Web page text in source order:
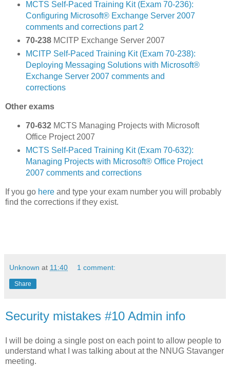
MCTS Self-Paced Training Kit (Exam 70-236):
Configuring Microsoft® Exchange Server 2007
comments and corrections part 2
70-238MCITP Exchange Server 2007
MCITP Self-Paced Training Kit (Exam 70-238):
Deploying Messaging Solutions with Microsoft®
Exchange Server 2007 comments and
corrections
Other exams
70-632MCTS Managing Projects with Microsoft
Office Project 2007
MCTS Self-Paced Training Kit (Exam 70-632):
Managing Projects with Microsoft® Office Project
2007 comments and corrections
If you go here and type your exam number you will probably
find the corrections if they exist.
Unknown at 11:40 1 comment:
Share
Security mistakes #10 Admin info
I will be doing a single post on each point to allow people to
understand what I was talking about at the NNUG Stavanger
meeting.